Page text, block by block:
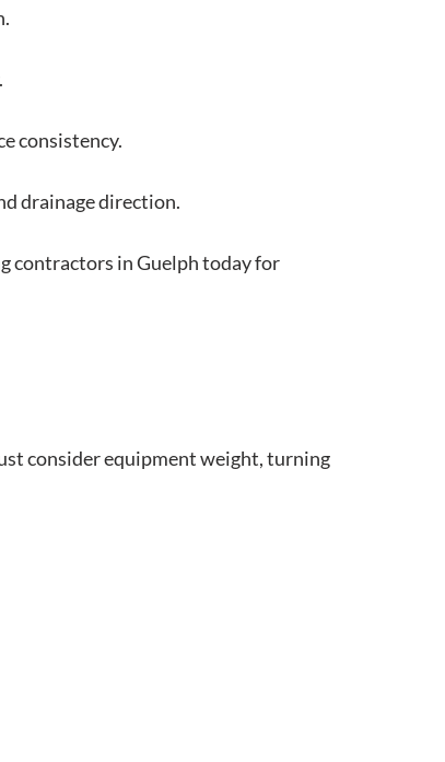
consistency.
drainage direction.
contractors in Guelph today for
consider equipment weight, turning